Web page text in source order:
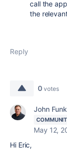
call the
the
Reply
0 votes
John Funk
May 12,
Hi Eric,